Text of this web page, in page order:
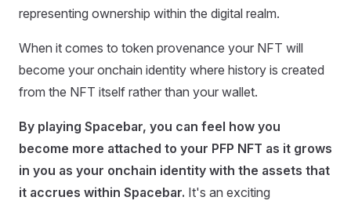
representing ownership within the digital realm.
When it comes to token provenance your NFT will
become your onchain identity where history is created
from the NFT itself rather than your wallet.
By playing Spacebar, you can feel how you
become more attached to your PFP NFT as it grows
in you as your onchain identity with the assets that
it accrues within Spacebar. It's an exciting